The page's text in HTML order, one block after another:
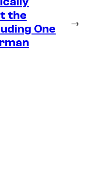
the
One
→